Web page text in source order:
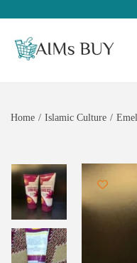
Home / Islamic Culture /